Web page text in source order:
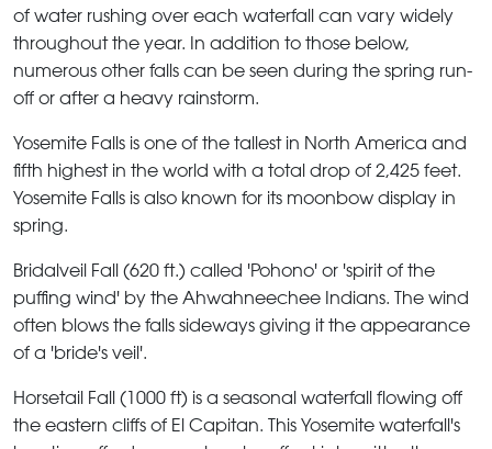
of water rushing over each waterfall can vary widely
throughout the year. In addition to those below,
numerous other falls can be seen during the spring run-
off or after a heavy rainstorm.
Yosemite Falls is one of the tallest in North America and
fifth highest in the world with a total drop of 2,425 feet.
Yosemite Falls is also known for its moonbow display in
spring.
Bridalveil Fall (620 ft.) called 'Pohono' or 'spirit of the
puffing wind' by the Ahwahneechee Indians. The wind
often blows the falls sideways giving it the appearance
of a 'bride's veil'.
Horsetail Fall (1000 ft) is a seasonal waterfall flowing off
the eastern cliffs of El Capitan. This Yosemite waterfall's